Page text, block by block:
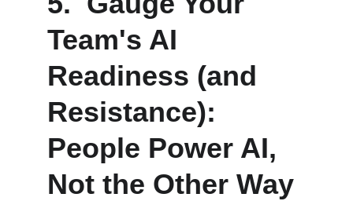
Team's AI
Readiness (and
Resistance):
People Power AI,
Not the Other Way